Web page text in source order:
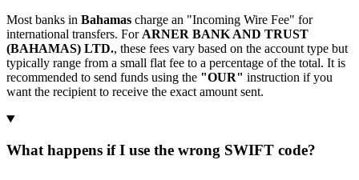
Most banks in Bahamas charge an "Incoming Wire Fee" for
international transfers. For ARNER BANK AND TRUST
(BAHAMAS) LTD., these fees vary based on the account type but
typically range from a small flat fee to a percentage of the total. It is
recommended to send funds using the "OUR" instruction if you
want the recipient to receive the exact amount sent.
What happens if I use the wrong SWIFT code?